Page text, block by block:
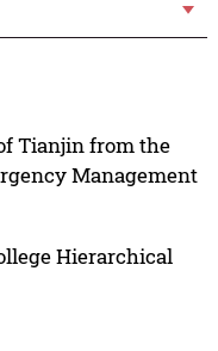
Tianjin from the
Management
Hierarchical